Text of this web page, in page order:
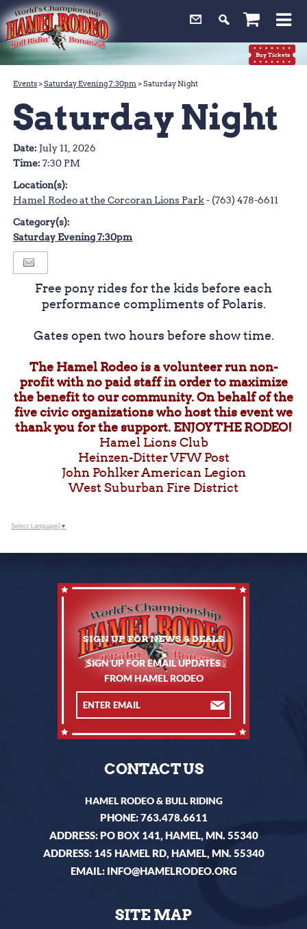
Buy Tickets
Events>Saturday Evening 7:30pm>Saturday Night
Saturday Night
Date: July 11, 2026
Time:7:30 PM
Location(s):
Hamel Rodeo at the Corcoran Lions Park- (763) 478-6611
Category(s):
Saturday Evening 7:30pm
Free pony rides for the kids before each
performance compliments of Polaris.
Gates open two hours before show time.
The Hamel Rodeo is a volunteer run non-
profit with no paid staff in order to maximize
the benefit to our community. On behalf of the
five civic organizations who host this event we
thank you for the support. ENJOY THE RODEO!
Hamel Lions Club
Heinzen-Ditter VFW Post
John Pohlker American Legion
West Suburban Fire District
Select Language ▼
SIGN UP FOR EMAIL UPDATES
FROM HAMEL RODEO
CONTACT US
HAMEL RODEO & BULL RIDING
PHONE:763.478.6611
ADDRESS: PO BOX 141, HAMEL, MN. 55340
ADDRESS: 145 HAMEL RD, HAMEL, MN. 55340
EMAIL: INFO@HAMELRODEO.ORG